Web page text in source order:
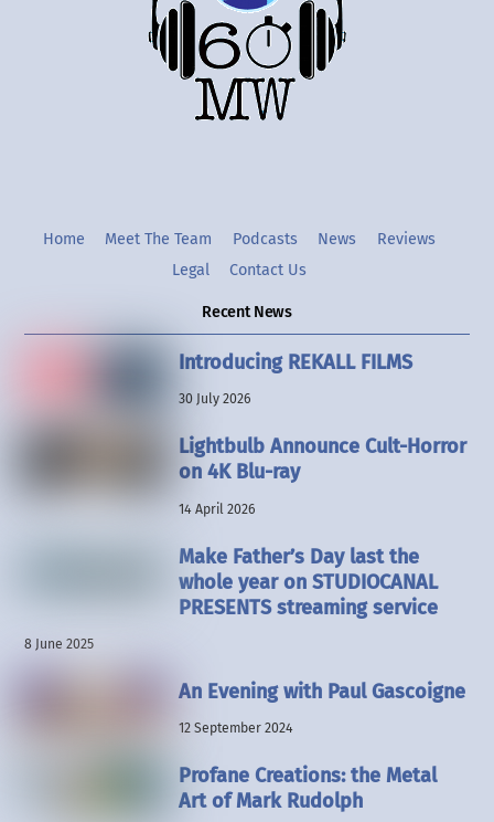
TwitterInstgram
Home Meet The Team Podcasts News
Reviews
Legal
Contact Us
Recent News
Introducing REKALL FILMS
30 July 2026
Lightbulb Announce Cult-Horror
on 4K Blu-ray
14 April 2026
Make Father’s Day last the
whole year on STUDIOCANAL
PRESENTS streaming service
8 June 2025
An Evening with Paul Gascoigne
12 September 2024
Profane Creations: the Metal
Art of Mark Rudolph